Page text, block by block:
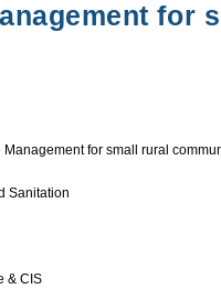
for
Management for small rural
Sanitation
& CIS